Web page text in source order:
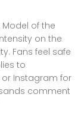
Model of the
on the
Fans feel safe
to
or Instagram for
comment